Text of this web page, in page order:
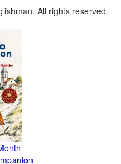
All rights reserved.